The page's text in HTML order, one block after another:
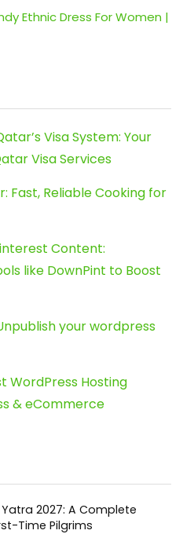
Ethnic Dress For Women |
Visa System: Your
Visa Services
Fast, Reliable Cooking for
Content:
like DownPint to Boost
your wordpress
WordPress Hosting
& eCommerce
2027: A Complete
Time Pilgrims